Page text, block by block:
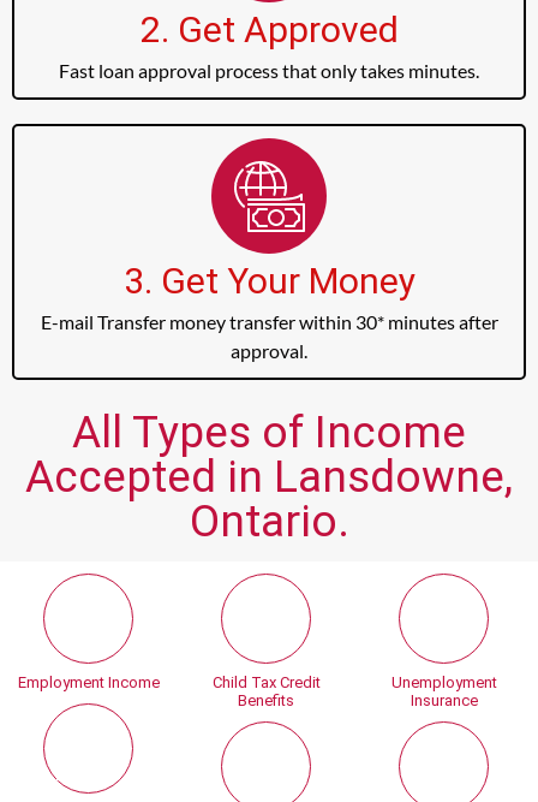
2. Get Approved
Fast loan approval process that only takes minutes.
3. Get Your Money
E-mail Transfer money transfer within 30* minutes after
approval.
All Types of Income
Accepted in Lansdowne,
Ontario.
Employment Income
Child Tax Credit
Benefits
Unemployment
Insurance